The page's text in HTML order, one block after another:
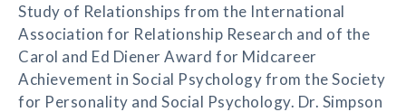
Study of Relationships from the International
Association for Relationship Research and of the
Carol and Ed Diener Award for Midcareer
Achievement in Social Psychology from the Society
for Personality and Social Psychology. Dr. Simpson